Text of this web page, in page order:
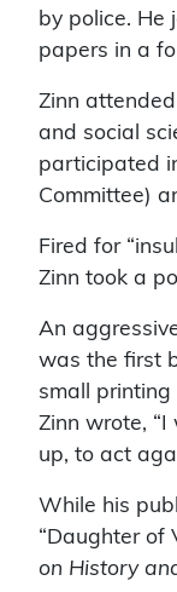
by police. He
papers in a
Zinn
and social
participated
Committee)
Fired for
Zinn took a
An
was the first
small
Zinn wrote,
up, to act
While his
“Daughter of
on History